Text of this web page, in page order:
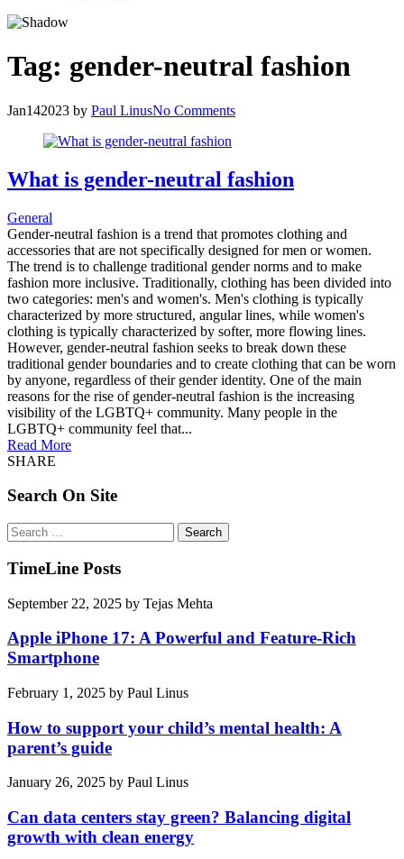
Tag: gender-neutral fashion
Jan142023 by Paul LinusNo Comments
What is gender-neutral fashion
General
Gender-neutral fashion is a trend that promotes clothing and
accessories that are not specifically designed for men or women.
The trend is to challenge traditional gender norms and to make
fashion more inclusive. Traditionally, clothing has been divided into
two categories: men's and women's. Men's clothing is typically
characterized by more structured, angular lines, while women's
clothing is typically characterized by softer, more flowing lines.
However, gender-neutral fashion seeks to break down these
traditional gender boundaries and to create clothing that can be worn
by anyone, regardless of their gender identity. One of the main
reasons for the rise of gender-neutral fashion is the increasing
visibility of the LGBTQ+ community. Many people in the
LGBTQ+ community feel that...
Read More
SHARE
Search On Site
Search
for:
TimeLine Posts
September 22, 2025 by Tejas Mehta
Apple iPhone 17: A Powerful and Feature-Rich
Smartphone
February 1, 2025 by Paul Linus
How to support your child’s mental health: A
parent’s guide
January 26, 2025 by Paul Linus
Can data centers stay green? Balancing digital
growth with clean energy